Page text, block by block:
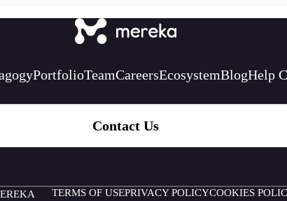
PortfolioTeamCareersEcosystemBlogHelp
Contact Us
TERMS OF USEPRIVACY POLICYCOOKIES